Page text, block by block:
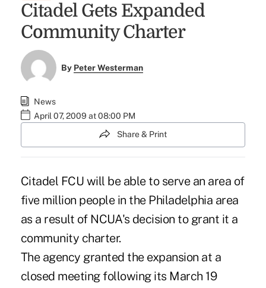
Citadel Gets Expanded
Community Charter
By Peter Westerman
News
April 07, 2009 at 08:00 PM
Share & Print
Citadel FCU will be able to serve an area of
five million people in the Philadelphia area
as a result of NCUA's decision to grant it a
community charter.
The agency granted the expansion at a
closed meeting following its March 19